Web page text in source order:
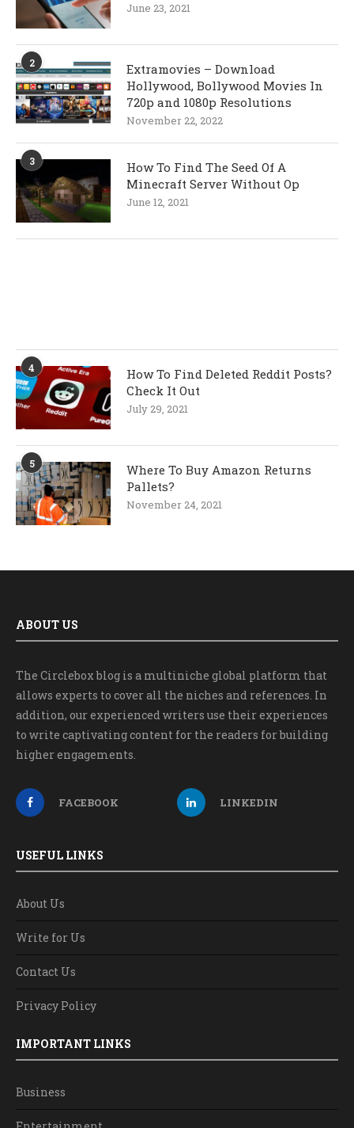
June 23, 2021
2
Extramovies – Download
Hollywood, Bollywood Movies In
720p and 1080p Resolutions
November 22, 2022
3
How To Find The Seed Of A
Minecraft Server Without Op
June 12, 2021
4
How To Find Deleted Reddit Posts?
Check It Out
July 29, 2021
5
Where To Buy Amazon Returns
Pallets?
November 24, 2021
ABOUT US
The Circlebox blog is a multiniche global platform that
allows experts to cover all the niches and references. In
addition, our experienced writers use their experiences
to write captivating content for the readers for building
higher engagements.
FACEBOOK LINKEDIN
USEFUL LINKS
About Us
Write for Us
Contact Us
Privacy Policy
IMPORTANT LINKS
Business